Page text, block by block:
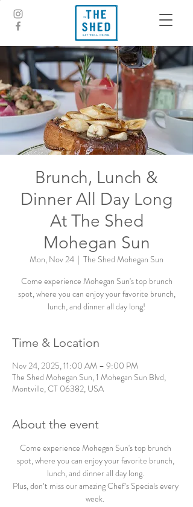
Brunch, Lunch &
Dinner All Day Long
At The Shed
Mohegan Sun
Mon, Nov 24
  |
The Shed Mohegan Sun
Come experience Mohegan Sun's top brunch
spot, where you can enjoy your favorite brunch,
lunch, and dinner all day long!
Time & Location
Nov 24, 2025, 11:00 AM – 9:00 PM
The Shed Mohegan Sun, 1 Mohegan Sun Blvd,
Montville, CT 06382, USA
About the event
Come experience Mohegan Sun's top brunch
spot, where you can enjoy your favorite brunch,
lunch, and dinner all day long.
Plus, don’t miss our amazing Chef’s Specials every
week.